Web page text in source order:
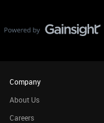
Company
About Us
Careers